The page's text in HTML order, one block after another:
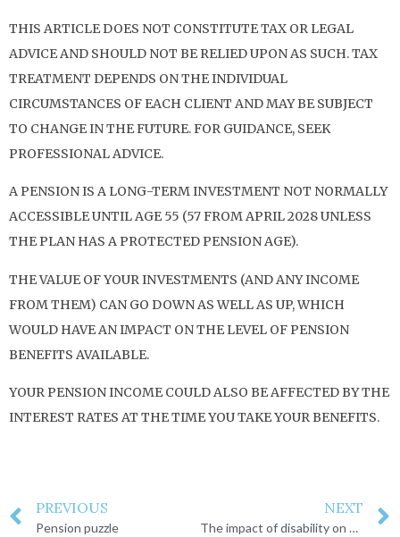
THIS ARTICLE DOES NOT CONSTITUTE TAX OR LEGAL
ADVICE AND SHOULD NOT BE RELIED UPON AS SUCH. TAX
TREATMENT DEPENDS ON THE INDIVIDUAL
CIRCUMSTANCES OF EACH CLIENT AND MAY BE SUBJECT
TO CHANGE IN THE FUTURE. FOR GUIDANCE, SEEK
PROFESSIONAL ADVICE.
A PENSION IS A LONG-TERM INVESTMENT NOT NORMALLY
ACCESSIBLE UNTIL AGE 55 (57 FROM APRIL 2028 UNLESS
THE PLAN HAS A PROTECTED PENSION AGE).
THE VALUE OF YOUR INVESTMENTS (AND ANY INCOME
FROM THEM) CAN GO DOWN AS WELL AS UP, WHICH
WOULD HAVE AN IMPACT ON THE LEVEL OF PENSION
BENEFITS AVAILABLE.
YOUR PENSION INCOME COULD ALSO BE AFFECTED BY THE
INTEREST RATES AT THE TIME YOU TAKE YOUR BENEFITS.
PREVIOUS
Pension puzzle
NEXT
The impact of disability on financial planning